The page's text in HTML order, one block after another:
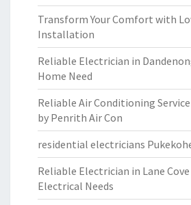
Transform Your Comfort with
Installation
Reliable Electrician in
Home Need
Reliable Air Conditioning
by Penrith Air Con
residential electricians
Reliable Electrician in Lane
Electrical Needs